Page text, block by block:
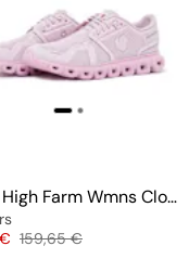
x Sky High Farm Wmns Cloud 6
Original price
159,65 €